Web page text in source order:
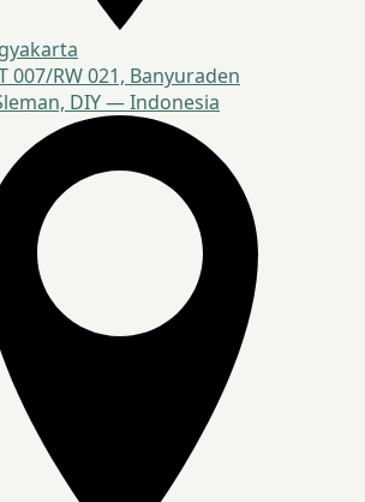
007/RW 021, Banyuraden
DIY — Indonesia